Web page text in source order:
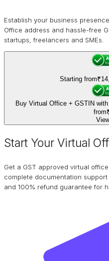
Establish your business
Office address and hassle-free
startups, freelancers and SMEs.
Starting from
Buy Virtual Office + GSTIN
from
Start Your Virtual
Get a GST approved virtual
complete documentation
and 100% refund guarantee for